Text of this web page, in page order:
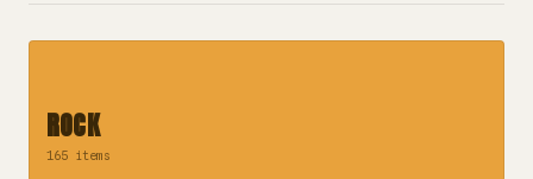
ROCK
165 items